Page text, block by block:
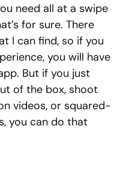
need all at a swipe
for sure. There
I can find, so if you
you will have
But if you just
of the box, shoot
videos, or squared-
you can do that